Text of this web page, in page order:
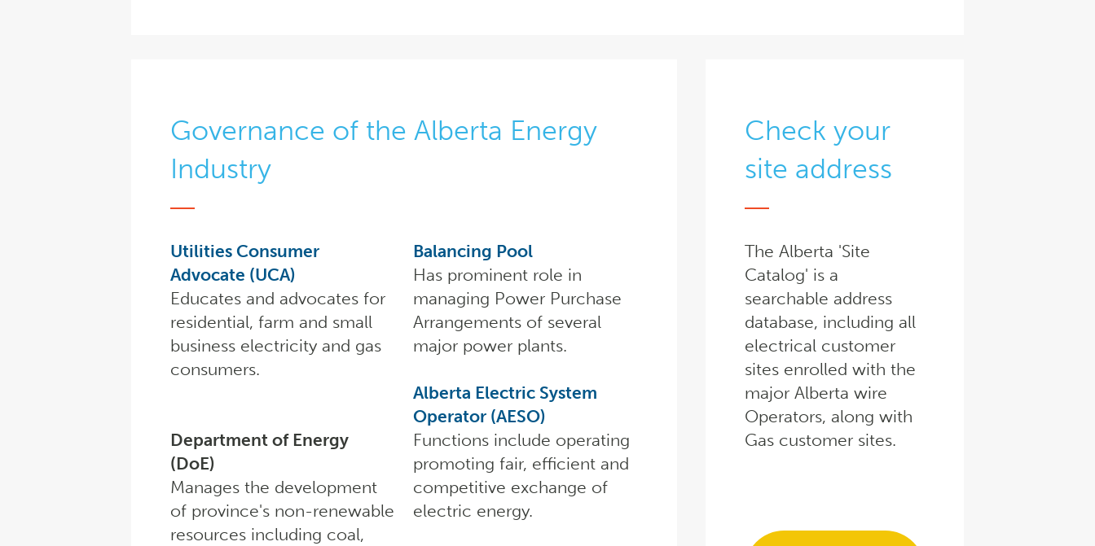
Governance of the Alberta Energy
Industry
Utilities Consumer
Advocate (UCA)
Educates and advocates for
residential, farm and small
business electricity and gas
consumers.
Department of Energy
(DoE)
Manages the development
of province's non-renewable
resources including coal,
Balancing Pool
Has prominent role in
managing Power Purchase
Arrangements of several
major power plants.
Alberta Electric System
Operator (AESO)
Functions include operating
promoting fair, efficient and
competitive exchange of
electric energy.
Check your
site address
The Alberta 'Site
Catalog' is a
searchable address
database, including all
electrical customer
sites enrolled with the
major Alberta wire
Operators, along with
Gas customer sites.